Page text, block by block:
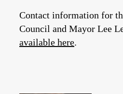
Contact information for
Council and Mayor Lee
available here.